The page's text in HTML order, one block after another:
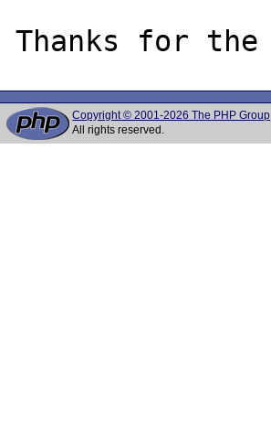
Copyright © 2001-2026 The PHP Group
All rights reserved.